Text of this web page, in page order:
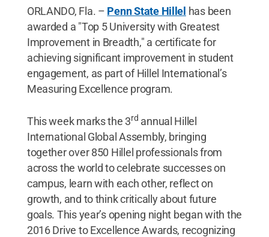
ORLANDO, Fla. – Penn State Hillel has been
awarded a "Top 5 University with Greatest
Improvement in Breadth," a certificate for
achieving significant improvement in student
engagement, as part of Hillel International’s
Measuring Excellence program.
This week marks the 3rd annual Hillel
International Global Assembly, bringing
together over 850 Hillel professionals from
across the world to celebrate successes on
campus, learn with each other, reflect on
growth, and to think critically about future
goals. This year’s opening night began with the
2016 Drive to Excellence Awards, recognizing